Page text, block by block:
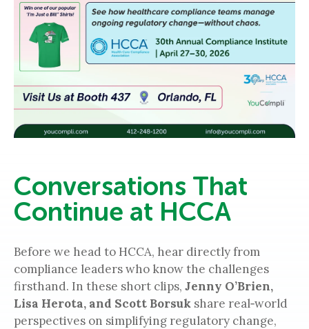
Conversations That
Continue at HCCA
Before we head to HCCA, hear directly from
compliance leaders who know the challenges
firsthand. In these short clips, Jenny O’Brien,
Lisa Herota, and Scott Borsuk share real‑world
perspectives on simplifying regulatory change,